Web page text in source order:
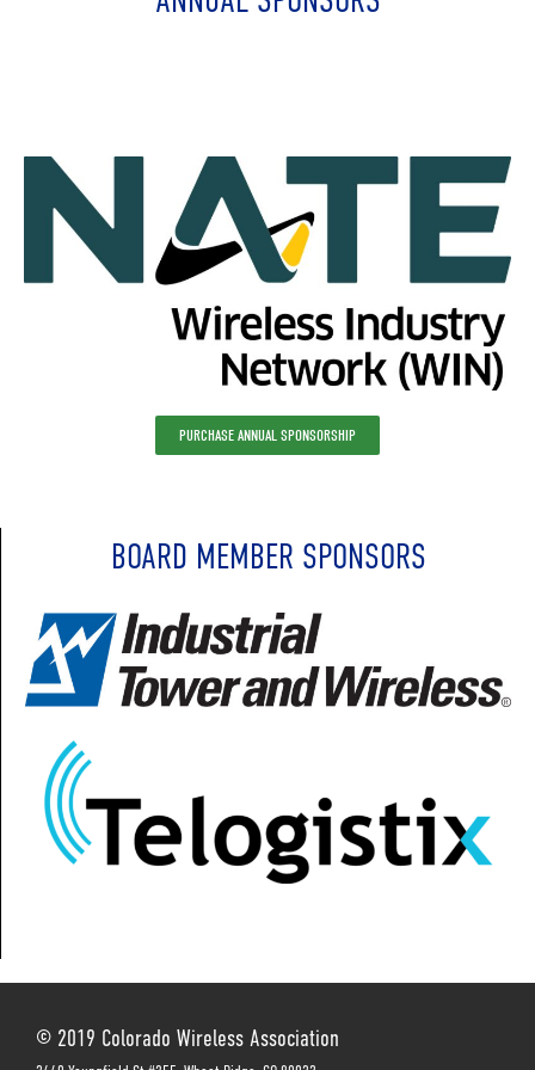
PURCHASE ANNUAL SPONSORSHIP
BOARD MEMBER SPONSORS
© 2019 Colorado Wireless Association